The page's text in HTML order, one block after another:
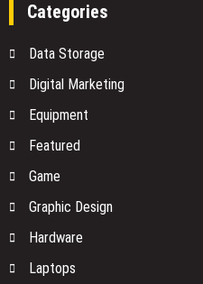
Categories
Data Storage
Digital Marketing
Equipment
Featured
Game
Graphic Design
Hardware
Laptops